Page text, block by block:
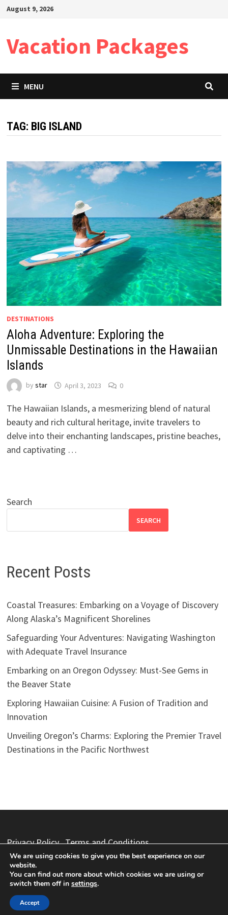
SkipAugust 9, 2026
Vacation Packages
MENU
TAG: BIG ISLAND
DESTINATIONS
Aloha Adventure: Exploring the
Unmissable Destinations in the Hawaiian
Islands
by star April 3, 2023 0
The Hawaiian Islands, a mesmerizing blend of natural
beauty and rich cultural heritage, invite travelers to
delve into their enchanting landscapes, pristine beaches,
and captivating …
Search
SEARCH
Recent Posts
Coastal Treasures: Embarking on a Voyage of Discovery
Along Alaska’s Magnificent Shorelines
Safeguarding Your Adventures: Navigating Washington
with Adequate Travel Insurance
Embarking on an Oregon Odyssey: Must-See Gems in
the Beaver State
Exploring Hawaiian Cuisine: A Fusion of Tradition and
Innovation
Unveiling Oregon’s Charms: Exploring the Premier Travel
Destinations in the Pacific Northwest
Privacy Policy Terms and Conditions
Vacation Packages
andBam.
We are using cookies to give you the best experience on our
website.
You can find out more about which cookies we are using or
switch them off in settings.
Accept